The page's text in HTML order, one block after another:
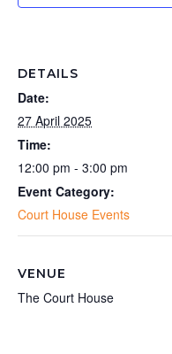
DETAILS
Date:
27 April 2025
Time:
12:00 pm - 3:00 pm
Event Category:
Court House Events
VENUE
The Court House